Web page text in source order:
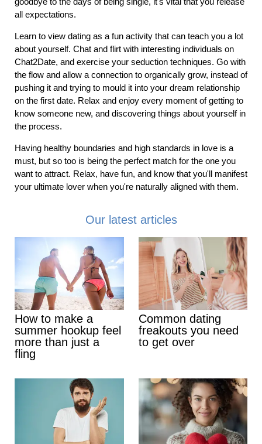
all expectations.
Learn to view dating as a fun activity that can teach you a lot
about yourself. Chat and flirt with interesting individuals on
Chat2Date, and exercise your seduction techniques. Go with
the flow and allow a connection to organically grow, instead of
pushing it and trying to mould it into your dream relationship
on the first date. Relax and enjoy every moment of getting to
know someone new, and discovering things about yourself in
the process.
Having healthy boundaries and high standards in love is a
must, but so too is being the perfect match for the one you
want to attract. Relax, have fun, and know that you'll manifest
your ultimate lover when you're naturally aligned with them.
Our latest articles
How to make a
summer hookup feel
more than just a
fling
Common dating
freakouts you need
to get over